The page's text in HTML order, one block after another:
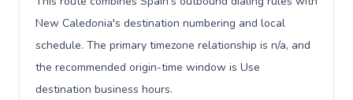
New Caledonia's destination numbering and local
schedule. The primary timezone relationship is n/a, and
the recommended origin-time window is Use
destination business hours.